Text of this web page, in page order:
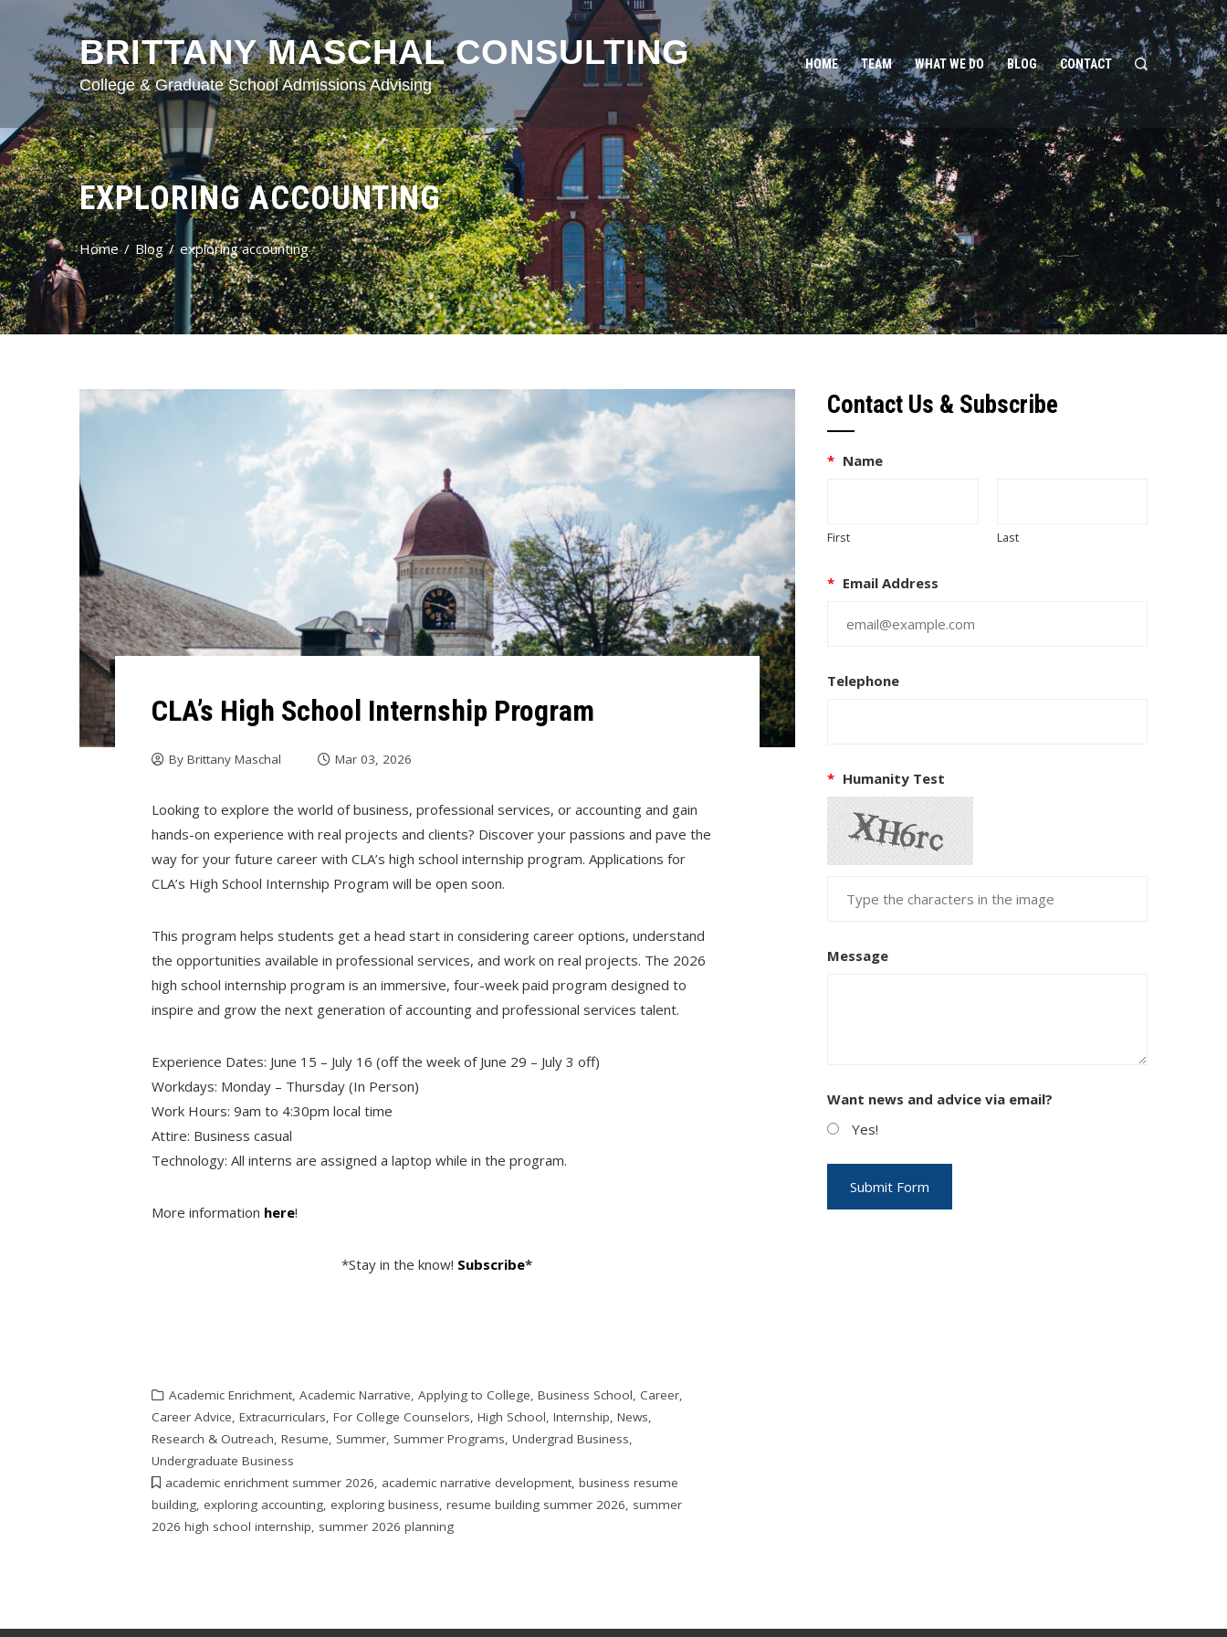
BRITTANY MASCHAL CONSULTING
College & Graduate School Admissions Advising
HOME TEAM WHAT WE DO BLOG CONTACT
EXPLORING ACCOUNTING
Home Blog exploring accounting
CLA’s High School Internship Program
ByBrittany Maschal Mar 03, 2026
Looking to explore the world of business, professional services, or accounting and gain
hands-on experience with real projects and clients? Discover your passions and pave the
way for your future career with CLA’s high school internship program. Applications for
CLA’s High School Internship Program will be open soon.
This program helps students get a head start in considering career options, understand
the opportunities available in professional services, and work on real projects. The 2026
high school internship program is an immersive, four-week paid program designed to
inspire and grow the next generation of accounting and professional services talent.
Experience Dates: June 15 – July 16 (off the week of June 29 – July 3 off)
Workdays: Monday – Thursday (In Person)
Work Hours: 9am to 4:30pm local time
Attire: Business casual
Technology: All interns are assigned a laptop while in the program.
More information here!
*Stay in the know! Subscribe*
Academic Enrichment,Academic Narrative,Applying to College,Business School,Career,
Career Advice,Extracurriculars,For College Counselors,High School,Internship,News,
Research & Outreach,Resume, Summer, Summer Programs,Undergrad Business,
Undergraduate Business
academic enrichment summer 2026, academic narrative development,business resume
building,exploring accounting,exploring business,resume building summer 2026, summer
2026 high school internship, summer 2026 planning
Contact Us & Subscribe
* Name
First Last
* Email Address
Telephone
* Humanity Test
Message
Want news and advice via email?
Yes!